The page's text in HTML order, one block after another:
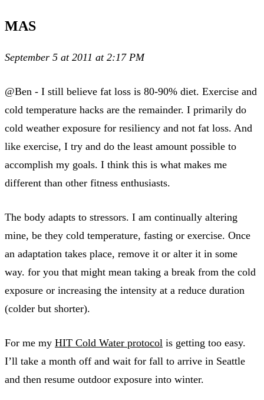
MAS
September 5 at 2011 at 2:17 PM
@Ben - I still believe fat loss is 80-90% diet. Exercise and
cold temperature hacks are the remainder. I primarily do
cold weather exposure for resiliency and not fat loss. And
like exercise, I try and do the least amount possible to
accomplish my goals. I think this is what makes me
different than other fitness enthusiasts.
The body adapts to stressors. I am continually altering
mine, be they cold temperature, fasting or exercise. Once
an adaptation takes place, remove it or alter it in some
way. for you that might mean taking a break from the cold
exposure or increasing the intensity at a reduce duration
(colder but shorter).
For me my HIT Cold Water protocol is getting too easy.
I’ll take a month off and wait for fall to arrive in Seattle
and then resume outdoor exposure into winter.